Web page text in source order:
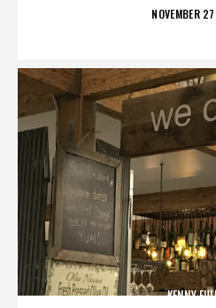
NOVEMBER
KENNY